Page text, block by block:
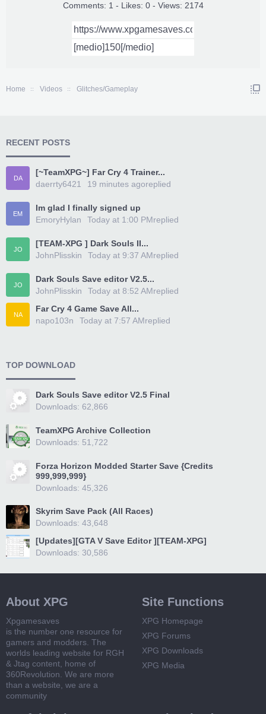
Comments: 1 - Likes: 0 - Views: 2174
Home Videos Glitches/Gameplay
RECENT POSTS
DA
[~TeamXPG~] Far Cry 4 Trainer...
daerrty6421
replied
19 minutes ago
EM
Im glad I finally signed up
EmoryHylan
replied
Today at 1:00 PM
JO
[TEAM-XPG ] Dark Souls II...
JohnPlisskin
replied
Today at 9:37 AM
JO
Dark Souls Save editor V2.5...
JohnPlisskin
replied
Today at 8:52 AM
NA
Far Cry 4 Game Save All...
napo103n
replied
Today at 7:57 AM
TOP DOWNLOAD
Dark Souls Save editor V2.5 Final
Downloads: 62,866
TeamXPG Archive Collection
Downloads: 51,722
Forza Horizon Modded Starter Save {Credits
999,999,999}
Downloads: 45,326
Skyrim Save Pack (All Races)
Downloads: 43,648
[Updates][GTA V Save Editor ][TEAM-XPG]
Downloads: 30,586
About XPG
Xpgamesaves
is the number one resource for
gamers and modders. The
worlds leading website for RGH
& Jtag content, home of
360Revolution. We are more
than a website, we are a
community
Site Functions
XPG Homepage
XPG Forums
XPG Downloads
XPG Media